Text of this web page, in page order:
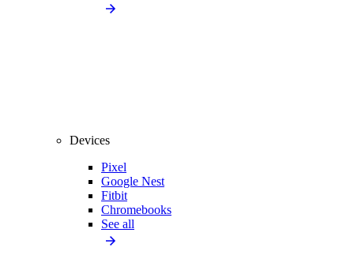
Devices
Pixel
Google Nest
Fitbit
Chromebooks
See all